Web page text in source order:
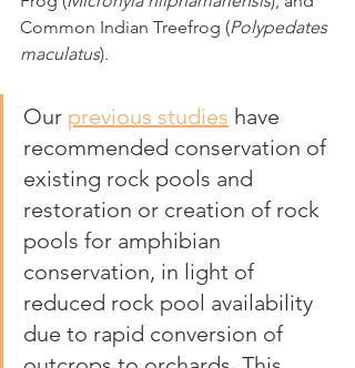
Common Indian Treefrog (Polypedates
maculatus).
Our previous studies have
recommended conservation of
existing rock pools and
restoration or creation of rock
pools for amphibian
conservation, in light of
reduced rock pool availability
due to rapid conversion of